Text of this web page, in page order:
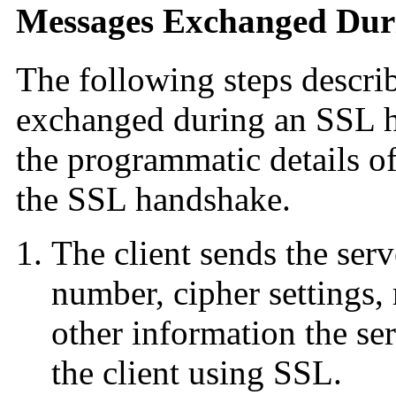
Messages Exchanged
The following steps
exchanged during an SSL
the programmatic details
the SSL handshake.
The client sends the
number, cipher
other information the
the client using SSL.